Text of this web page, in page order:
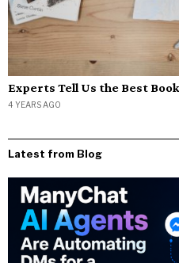
Experts Tell Us the Best
4 YEARS AGO
Latest from Blog